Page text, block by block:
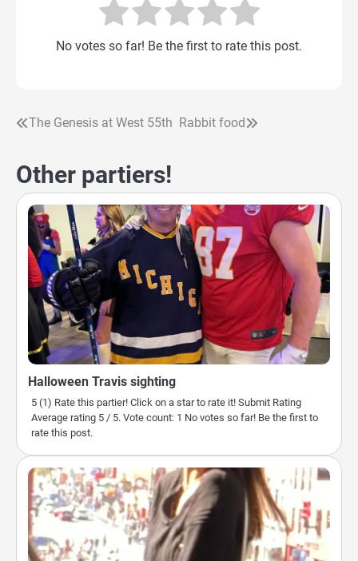
No votes so far! Be the first to rate this post.
Post
The Genesis at West 55th Rabbit food
Other partiers!
Halloween Travis sighting
5 (1) Rate this partier! Click on a star to rate it! Submit Rating
Average rating 5 / 5. Vote count: 1 No votes so far! Be the first to
rate this post.